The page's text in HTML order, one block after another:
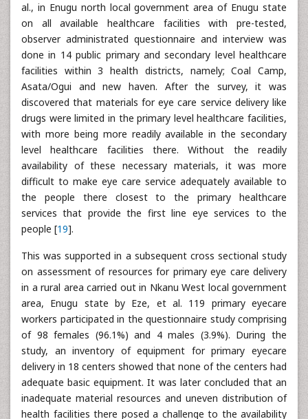
al., in Enugu north local government area of Enugu state
on all available healthcare facilities with pre-tested,
observer administrated questionnaire and interview was
done in 14 public primary and secondary level healthcare
facilities within 3 health districts, namely; Coal Camp,
Asata/Ogui and new haven. After the survey, it was
discovered that materials for eye care service delivery like
drugs were limited in the primary level healthcare facilities,
with more being more readily available in the secondary
level healthcare facilities there. Without the readily
availability of these necessary materials, it was more
difficult to make eye care service adequately available to
the people there closest to the primary healthcare
services that provide the first line eye services to the
people [19].
This was supported in a subsequent cross sectional study
on assessment of resources for primary eye care delivery
in a rural area carried out in Nkanu West local government
area, Enugu state by Eze, et al. 119 primary eyecare
workers participated in the questionnaire study comprising
of 98 females (96.1%) and 4 males (3.9%). During the
study, an inventory of equipment for primary eyecare
delivery in 18 centers showed that none of the centers had
adequate basic equipment. It was later concluded that an
inadequate material resources and uneven distribution of
health facilities there posed a challenge to the availability